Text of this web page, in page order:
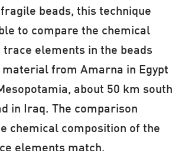
beads, this technique
to compare the chemical
elements in the beads
from Amarna in Egypt
about 50 km south
in Iraq. The comparison
chemical composition of the